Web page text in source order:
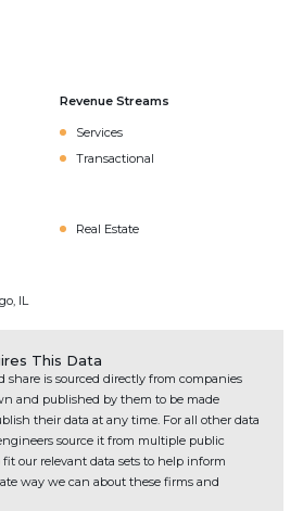
Revenue Streams
Services
Transactional
Real Estate
IL
This Data
share is sourced directly from companies
and published by them to be made
their data at any time. For all other data
source it from multiple public
our relevant data sets to help inform
way we can about these firms and